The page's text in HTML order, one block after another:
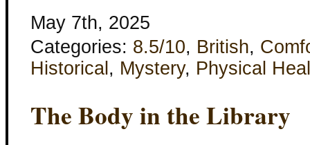
May 7th, 2025
Categories: 8.5/10, British,
Historical , Mystery, Physical
The Body in the Library